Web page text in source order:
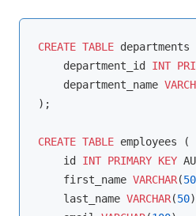
CREATE TABLE departments
    department_id
INT
    department_name
);
CREATE TABLE employees (
    id
INT PRIMARY KEY
    first_name
VARCHAR(50
    last_name
VARCHAR(50